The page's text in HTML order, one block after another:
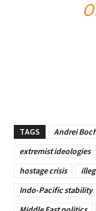
TAGS Andrei
extremist ideologies
hostage crisis
Indo-Pacific stability